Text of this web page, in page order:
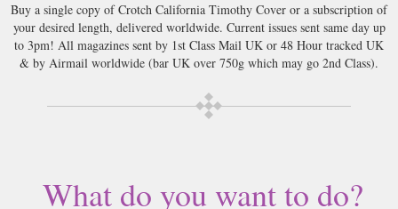
Buy a single copy of Crotch California Timothy Cover or a subscription of
your desired length, delivered worldwide. Current issues sent same day up
to 3pm! All magazines sent by 1st Class Mail UK or 48 Hour tracked UK
& by Airmail worldwide (bar UK over 750g which may go 2nd Class).
What do you want to do?